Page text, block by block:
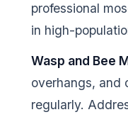
professional
in high-
Wasp and Bee
overhangs, and
regularly.